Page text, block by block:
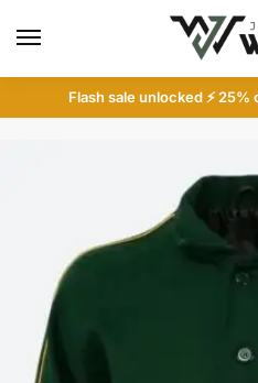
Flash sale unlocked ⚡